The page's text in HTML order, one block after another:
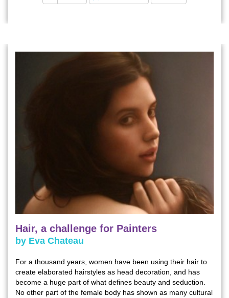
Hair, a challenge for Painters
by Eva Chateau
For a thousand years, women have been using their hair to
create elaborated hairstyles as head decoration, and has
become a huge part of what defines beauty and seduction.
No other part of the female body has shown as many cultural